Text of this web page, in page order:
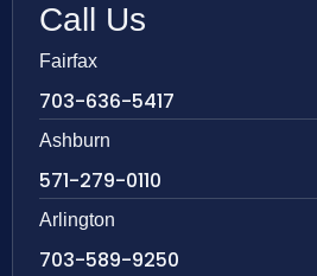
Call Us
Fairfax
703-636-5417
Ashburn
571-279-0110
Arlington
703-589-9250